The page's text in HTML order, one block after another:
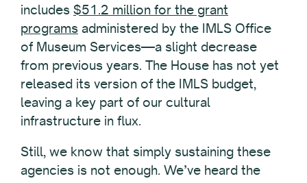
includes $51.2 million for the grant
programs administered by the IMLS Office
of Museum Services—a slight decrease
from previous years. The House has not yet
released its version of the IMLS budget,
leaving a key part of our cultural
infrastructure in flux.
Still, we know that simply sustaining these
agencies is not enough. We’ve heard the